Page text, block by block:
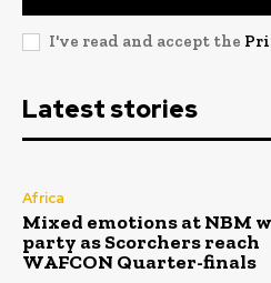
I've read and accept the
Latest stories
Africa
Mixed emotions at NBM
party as Scorchers reach
WAFCON Quarter-finals